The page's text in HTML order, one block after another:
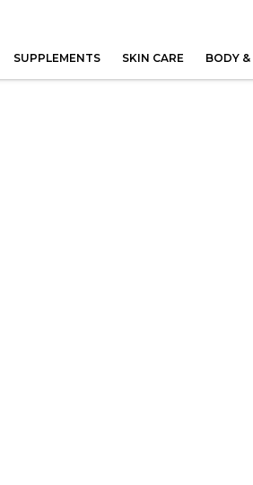
SUPPLEMENTS SKIN CARE BODY